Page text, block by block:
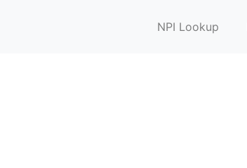
NPI Lookup